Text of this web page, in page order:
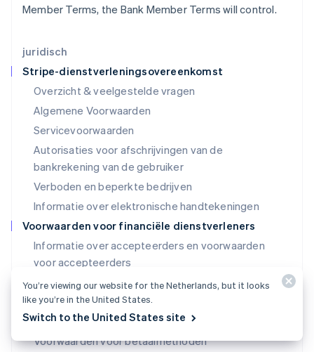
juridisch
Stripe-dienstverleningsovereenkomst
Overzicht & veelgestelde vragen
Algemene Voorwaarden
Servicevoorwaarden
Autorisaties voor afschrijvingen van de
bankrekening van de gebruiker
Verboden en beperkte bedrijven
Informatie over elektronische handtekeningen
Voorwaarden voor financiële dienstverleners
Informatie over accepteerders en voorwaarden
voor accepteerders
SPC-voorwaarden (VS)
SPC-licenties (VS)
Voorwaarden voor uitgevende banken (VS)
Voorwaarden voor betaalmethoden
Member Terms, the Bank Member Terms will control.
Litouwen
Luxemburg
Français
Maleisië
English简体中文
Malta
Mexico
Español English
Nederland
Nieuw-Zeeland
English
Noorwegen
English
Oostenrijk
DeutschEnglish
English
Portugal
PortuguêsEnglish
English
You’re viewing our website for the Netherlands, but it looks
like you’re in the United States.
Switch to the United States site